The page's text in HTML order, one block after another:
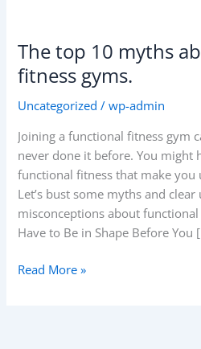
The top 10 myths
fitness gyms.
Uncategorized /wp-admin
Joining a functional fitness gym
never done it before. You might
functional fitness that make you
Let’s bust some myths and
misconceptions about functional
Have to Be in Shape Before You
The
top
10
myths
functional
fitness
gyms.
Read More »